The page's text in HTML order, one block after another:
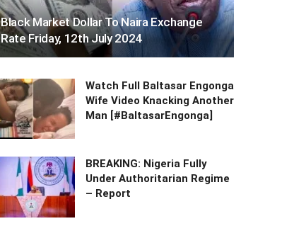
Black Market Dollar To Naira Exchange
Rate Friday, 12th July 2024
Watch Full Baltasar Engonga
Wife Video Knacking Another
Man [#BaltasarEngonga]
BREAKING: Nigeria Fully
Under Authoritarian Regime
– Report